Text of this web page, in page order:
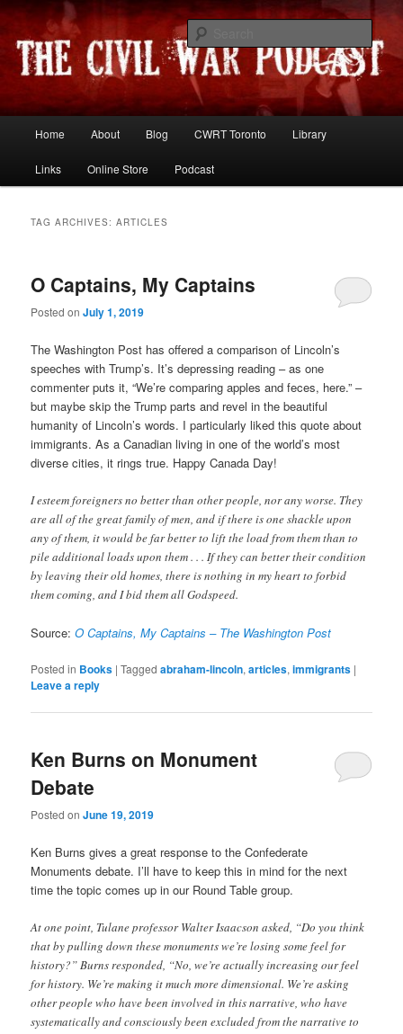
Skip
primary
content
Skip
secondary
contentThe Civil War Podcast
Resources and discussion on the War Between the States
Home About Blog CWRT Toronto Library
Links Online Store Podcast
TAG ARCHIVES:ARTICLES
O Captains, My Captains
Posted onJuly 1, 2019
The Washington Post has offered a comparison of Lincoln’s
speeches with Trump’s. It’s depressing reading – as one
commenter puts it, “We’re comparing apples and feces, here.” –
but maybe skip the Trump parts and revel in the beautiful
humanity of Lincoln’s words. I particularly liked this quote about
immigrants. As a Canadian living in one of the world’s most
diverse cities, it rings true. Happy Canada Day!
I esteem foreigners no better than other people, nor any worse. They
are all of the great family of men, and if there is one shackle upon
any of them, it would be far better to lift the load from them than to
pile additional loads upon them . . . If they can better their condition
by leaving their old homes, there is nothing in my heart to forbid
them coming, and I bid them all Godspeed.
Source:O Captains, My Captains – The Washington Post
Posted in Books |Tagged abraham-lincoln,articles,immigrants |
Leave a reply
Ken Burns on Monument
Debate
Posted onJune 19, 2019
Ken Burns gives a great response to the Confederate
Monuments debate. I’ll have to keep this in mind for the next
time the topic comes up in our Round Table group.
At one point, Tulane professor Walter Isaacson asked, “Do you think
that by pulling down these monuments we’re losing some feel for
history?” Burns responded, “No, we’re actually increasing our feel
for history. We’re making it much more dimensional. We’re asking
other people who have been involved in this narrative, who have
systematically and consciously been excluded from the narrative to